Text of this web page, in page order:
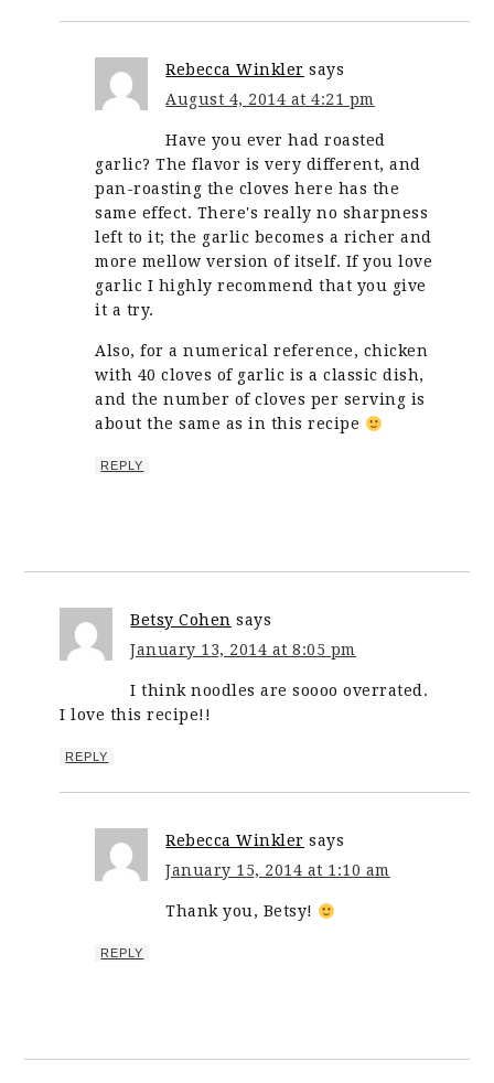
Rebecca Winkler says
August 4, 2014 at 4:21 pm
Have you ever had roasted
garlic? The flavor is very different, and
pan-roasting the cloves here has the
same effect. There's really no sharpness
left to it; the garlic becomes a richer and
more mellow version of itself. If you love
garlic I highly recommend that you give
it a try.
Also, for a numerical reference, chicken
with 40 cloves of garlic is a classic dish,
and the number of cloves per serving is
about the same as in this recipe
REPLY
Betsy Cohen says
January 13, 2014 at 8:05 pm
I think noodles are soooo overrated.
I love this recipe!!
REPLY
Rebecca Winkler says
January 15, 2014 at 1:10 am
Thank you, Betsy!
REPLY